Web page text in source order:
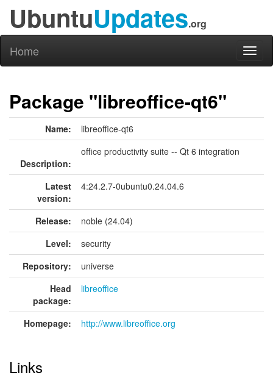
UbuntuUpdates.org
Home
Package "libreoffice-qt6"
Name: libreoffice-qt6
Description:
office productivity suite -- Qt 6 integration
Latest
version:
4:24.2.7-0ubuntu0.24.04.6
Release:
noble (24.04)
Level:
security
Repository:
universe
Head
package:
libreoffice
Homepage: http://www.libreoffice.org
Links